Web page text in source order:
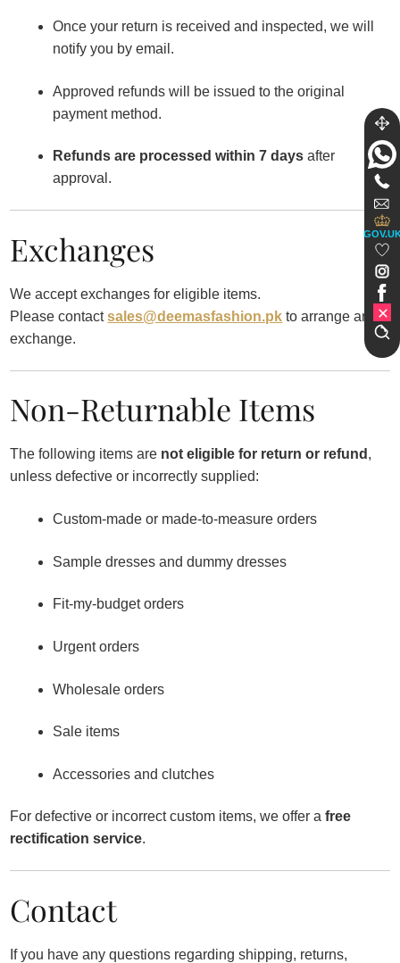
Once your return is received and inspected, we will
notify you by email.
Approved refunds will be issued to the original
payment method.
Refunds are processed within 7 days after
approval.
Exchanges
We accept exchanges for eligible items.
Please contactsales@deemasfashion.pk to arrange an
exchange.
Non-Returnable Items
The following items are not eligible for return or refund ,
unless defective or incorrectly supplied:
Custom-made or made-to-measure orders
Sample dresses and dummy dresses
Fit-my-budget orders
Urgent orders
Wholesale orders
Sale items
Accessories and clutches
For defective or incorrect custom items, we offer afree
rectification service.
Contact
If you have any questions regarding shipping, returns,